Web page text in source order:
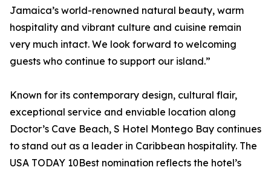
Jamaica’s world-renowned natural beauty, warm
hospitality and vibrant culture and cuisine remain
very much intact. We look forward to welcoming
guests who continue to support our island.”
Known for its contemporary design, cultural flair,
exceptional service and enviable location along
Doctor’s Cave Beach, S Hotel Montego Bay continues
to stand out as a leader in Caribbean hospitality. The
USA TODAY 10Best nomination reflects the hotel’s